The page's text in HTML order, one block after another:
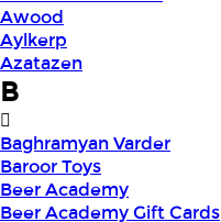
Awood
Aylkerp
Azatazen
B
Baghramyan Varder
Baroor Toys
Beer Academy
Beer Academy Gift Cards